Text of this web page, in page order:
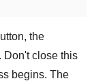
the
Don't close this
begins. The